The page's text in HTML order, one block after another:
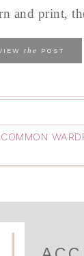
and print,
the POST
COMMON